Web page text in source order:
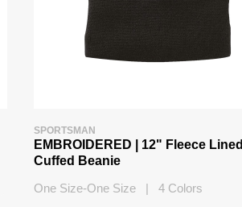
SPORTSMAN
EMBROIDERED | 12" Fleece Lined
Cuffed Beanie
One Size-One Size | 4 Colors